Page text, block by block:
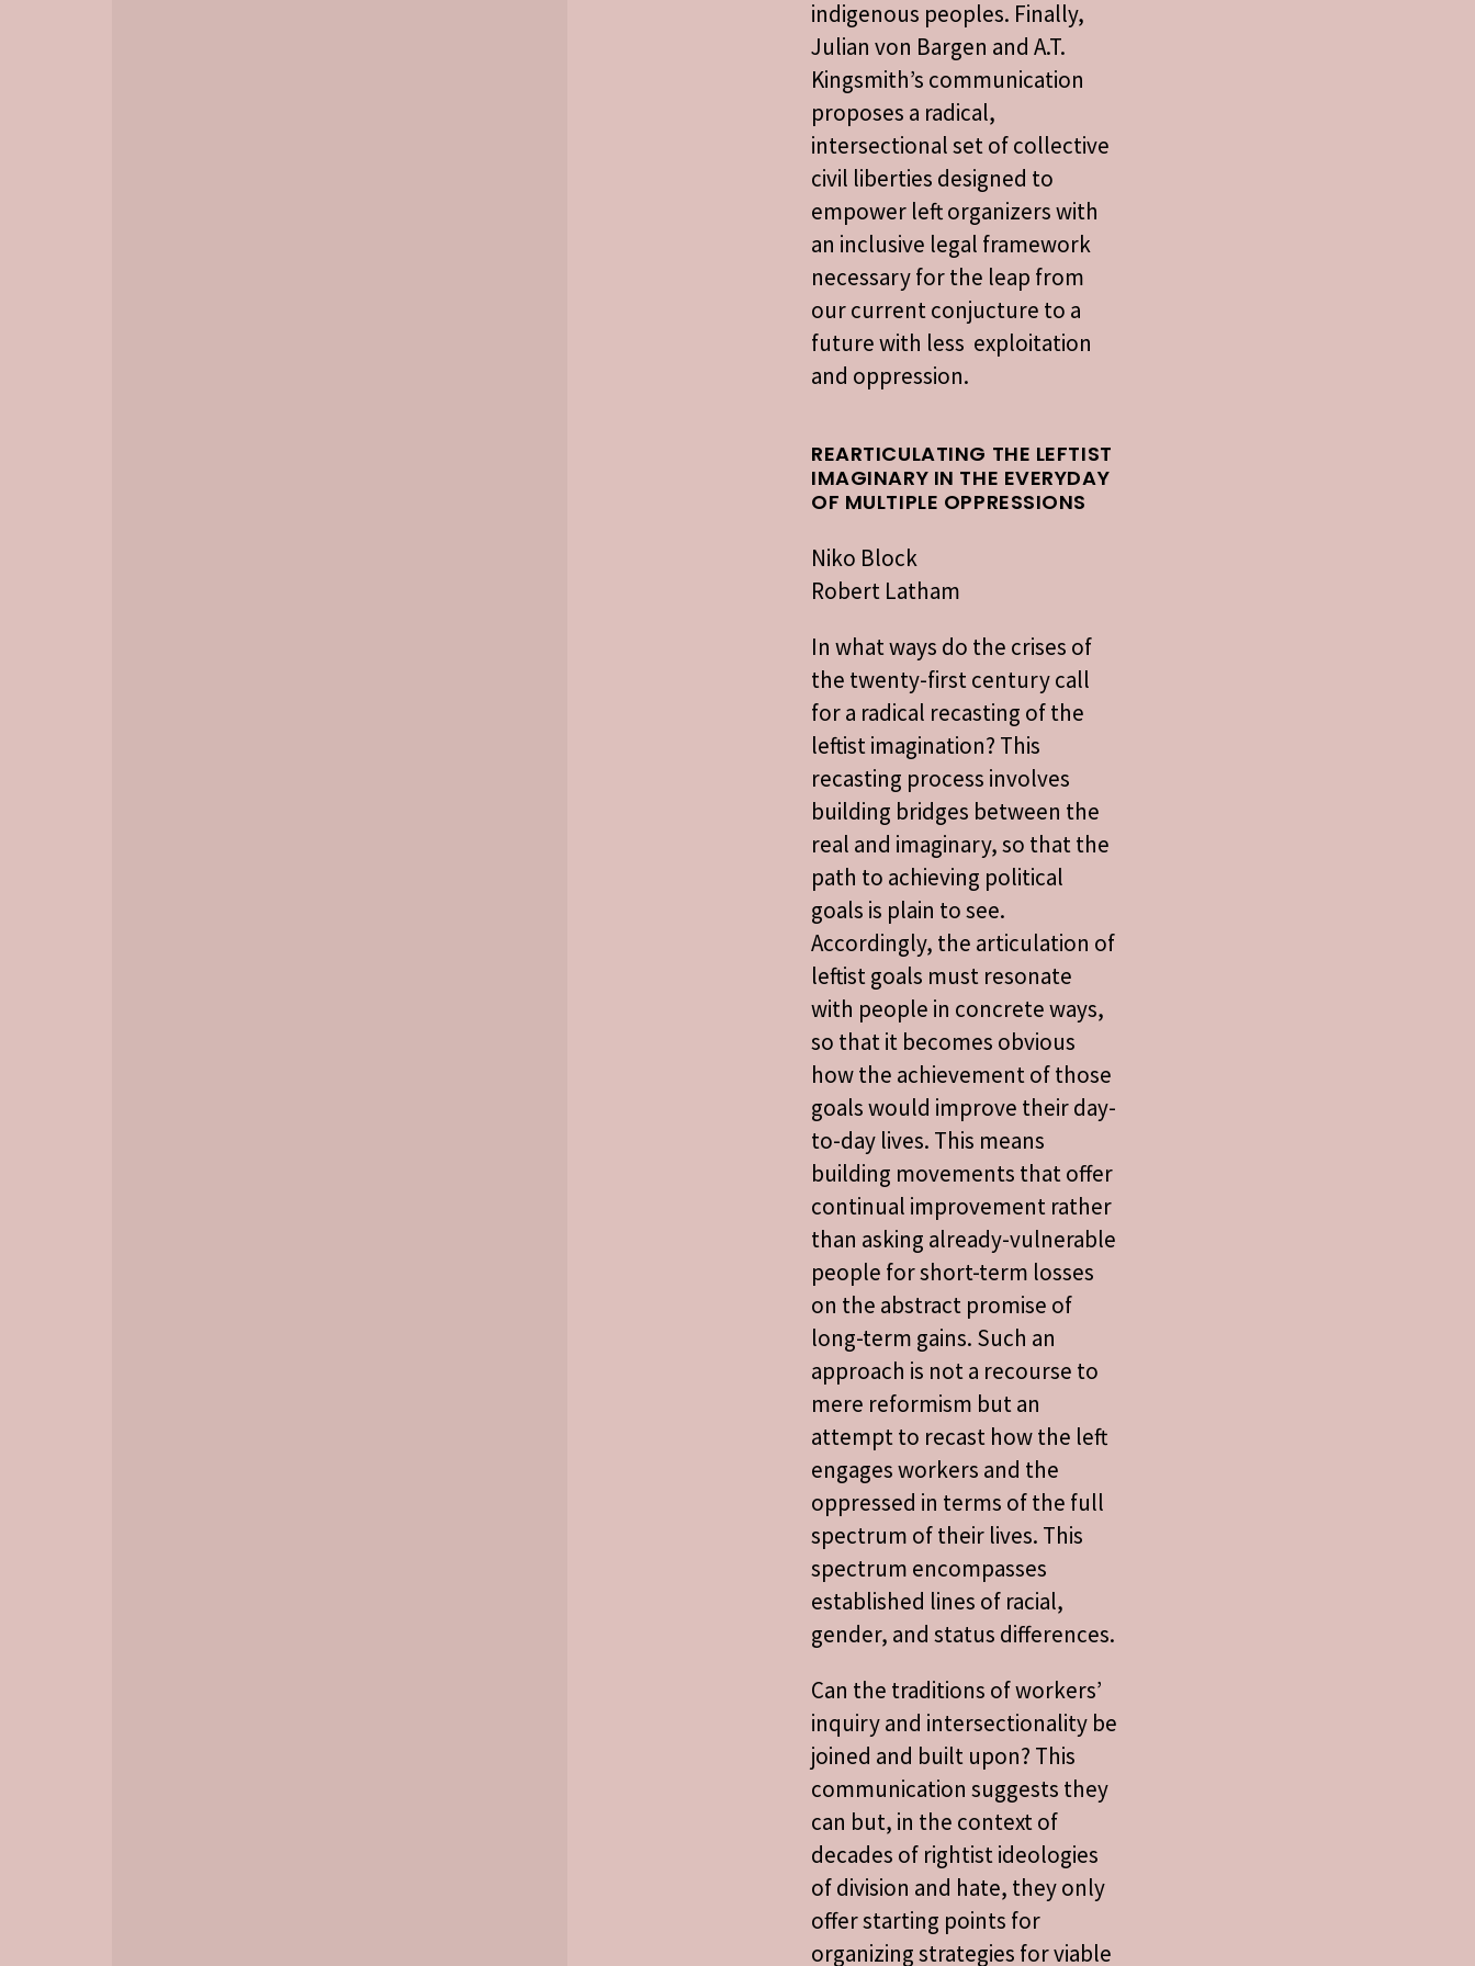
indigenous peoples. Finally,
Julian von Bargen and A.T.
Kingsmith’s communication
proposes a radical,
intersectional set of collective
civil liberties designed to
empower left organizers with
an inclusive legal framework
necessary for the leap from
our current conjucture to a
future with less exploitation
and oppression.
REARTICULATING THE LEFTIST
IMAGINARY IN THE EVERYDAY
OF MULTIPLE OPPRESSIONS
Niko Block
Robert Latham
In what ways do the crises of
the twenty-first century call
for a radical recasting of the
leftist imagination? This
recasting process involves
building bridges between the
real and imaginary, so that the
path to achieving political
goals is plain to see.
Accordingly, the articulation of
leftist goals must resonate
with people in concrete ways,
so that it becomes obvious
how the achievement of those
goals would improve their day-
to-day lives. This means
building movements that offer
continual improvement rather
than asking already-vulnerable
people for short-term losses
on the abstract promise of
long-term gains. Such an
approach is not a recourse to
mere reformism but an
attempt to recast how the left
engages workers and the
oppressed in terms of the full
spectrum of their lives. This
spectrum encompasses
established lines of racial,
gender, and status differences.
Can the traditions of workers’
inquiry and intersectionality be
joined and built upon? This
communication suggests they
can but, in the context of
decades of rightist ideologies
of division and hate, they only
offer starting points for
organizing strategies for viable